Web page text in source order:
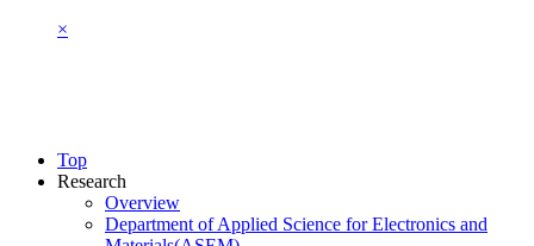
×
Top
Research
Overview
Department of Applied Science for Electronics and